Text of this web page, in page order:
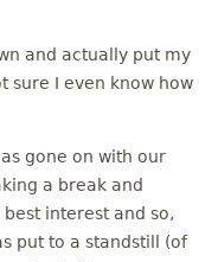
and actually put my
sure I even know how
gone on with our
a break and
interest and so,
put to a standstill (of